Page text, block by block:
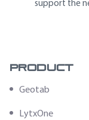
support the
Product
Geotab
LytxOne